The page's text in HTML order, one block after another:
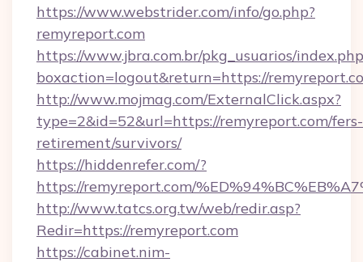
https://www.webstrider.com/info/go.php?
remyreport.com
https://www.jbra.com.br/pkg_usuarios/
boxaction=logout&return=https://
http://www.mojmag.com/ExternalClick.aspx?
type=2&id=52&url=https://remyreport.com/fers-
retirement/survivors/
https://hiddenrefer.com/?
https://remyreport.com/
http://www.tatcs.org.tw/web/redir.asp?
Redir=https://remyreport.com
https://cabinet.nim-